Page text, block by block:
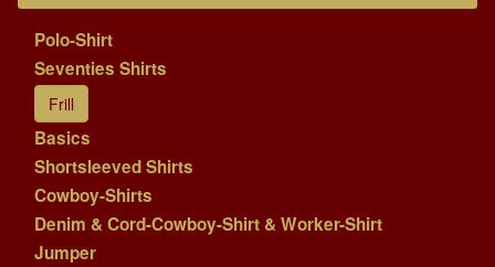
Polo-Shirt
Seventies Shirts
Frill
Basics
Shortsleeved Shirts
Cowboy-Shirts
Denim & Cord-Cowboy-Shirt & Worker-Shirt
Jumper